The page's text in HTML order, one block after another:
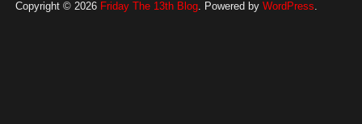
Copyright © 2026 Friday The 13th Blog. Powered by WordPress.